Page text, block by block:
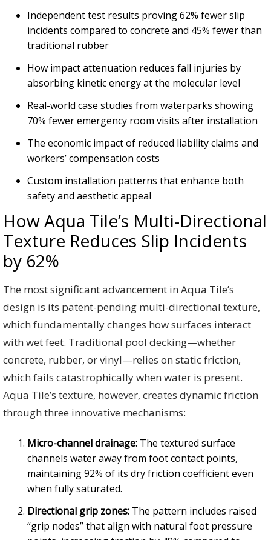
Independent test results proving 62% fewer slip
incidents compared to concrete and 45% fewer than
traditional rubber
How impact attenuation reduces fall injuries by
absorbing kinetic energy at the molecular level
Real-world case studies from waterparks showing
70% fewer emergency room visits after installation
The economic impact of reduced liability claims and
workers’ compensation costs
Custom installation patterns that enhance both
safety and aesthetic appeal
How Aqua Tile’s Multi-Directional
Texture Reduces Slip Incidents
by 62%
The most significant advancement in Aqua Tile’s
design is its patent-pending multi-directional texture,
which fundamentally changes how surfaces interact
with wet feet. Traditional pool decking—whether
concrete, rubber, or vinyl—relies on static friction,
which fails catastrophically when water is present.
Aqua Tile’s texture, however, creates dynamic friction
through three innovative mechanisms:
Micro-channel drainage: The textured surface
channels water away from foot contact points,
maintaining 92% of its dry friction coefficient even
when fully saturated.
Directional grip zones: The pattern includes raised
“grip nodes” that align with natural foot pressure